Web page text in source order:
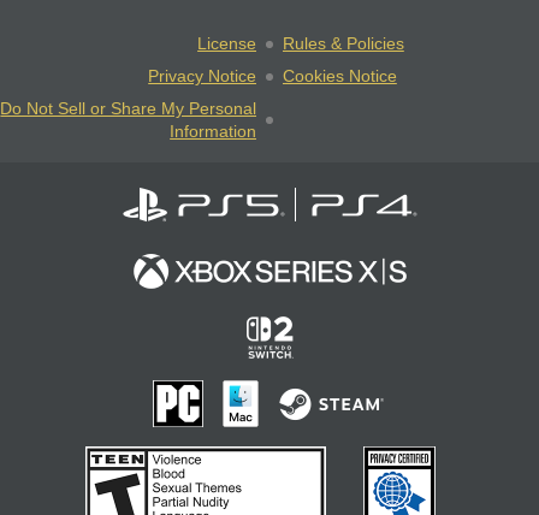
License
Rules & Policies
Privacy Notice
Cookies Notice
Do Not Sell or Share My Personal
Information